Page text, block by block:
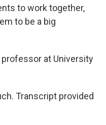
to work together,
to be a big
professor at University
Transcript provided